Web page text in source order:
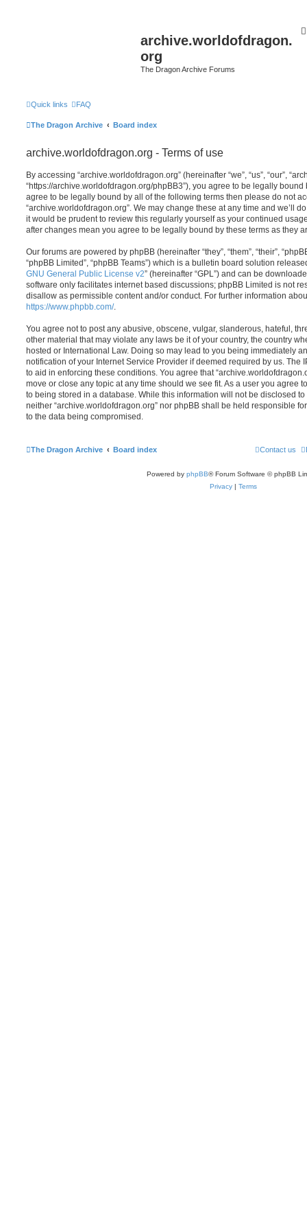
archive.worldofdragon.
org
The Dragon Archive Forums
Quick links FAQ
The Dragon Archive Board index
archive.worldofdragon.org - Terms of use
By accessing “archive.worldofdragon.org” (hereinafter “we”, “us”, “our”,
“https://archive.worldofdragon.org/phpBB3”), you agree to be legally
agree to be legally bound by all of the following terms then please do not
“archive.worldofdragon.org”. We may change these at any time and we’ll
it would be prudent to review this regularly yourself as your continued
after changes mean you agree to be legally bound by these terms as they
Our forums are powered by phpBB (hereinafter “they”, “them”, “their”,
“phpBB Limited”, “phpBB Teams”) which is a bulletin board solution
GNU General Public License v2” (hereinafter “GPL”) and can be
software only facilitates internet based discussions; phpBB Limited is not
disallow as permissible content and/or conduct. For further information
https://www.phpbb.com/.
You agree not to post any abusive, obscene, vulgar, slanderous, hateful,
other material that may violate any laws be it of your country, the country
hosted or International Law. Doing so may lead to you being immediately
notification of your Internet Service Provider if deemed required by us. The
to aid in enforcing these conditions. You agree that
move or close any topic at any time should we see fit. As a user you agree
to being stored in a database. While this information will not be disclosed
neither “archive.worldofdragon.org” nor phpBB shall be held responsible
to the data being compromised.
The Dragon Archive Board index Contact us
Powered by phpBB® Forum Software © phpBB
Privacy | Terms